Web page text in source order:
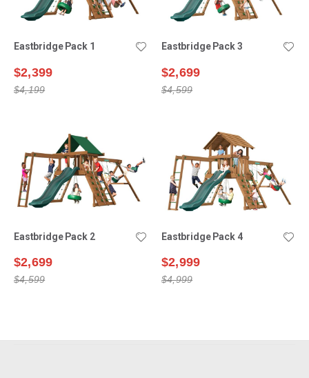
Eastbridge Pack 1
$2,399
$4,199
Eastbridge Pack 3
$2,699
$4,599
Eastbridge Pack 2
$2,699
$4,599
Eastbridge Pack 4
$2,999
$4,999